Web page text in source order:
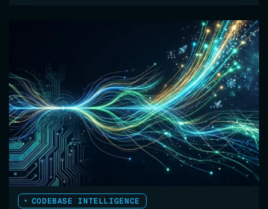
WE
HAVE
A
VISIBILITY
PROBLEM
CODEBASE INTELLIGENCE